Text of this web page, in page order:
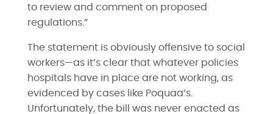
to review and comment on proposed
regulations.”
The statement is obviously offensive to social
workers—as it’s clear that whatever policies
hospitals have in place are not working, as
evidenced by cases like Poquaa’s.
Unfortunately, the bill was never enacted as